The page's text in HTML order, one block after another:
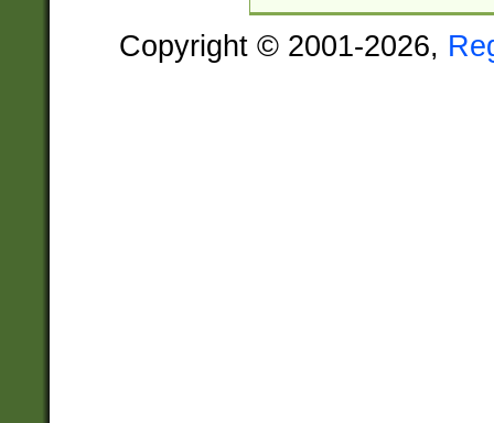
Copyright © 2001-2026,